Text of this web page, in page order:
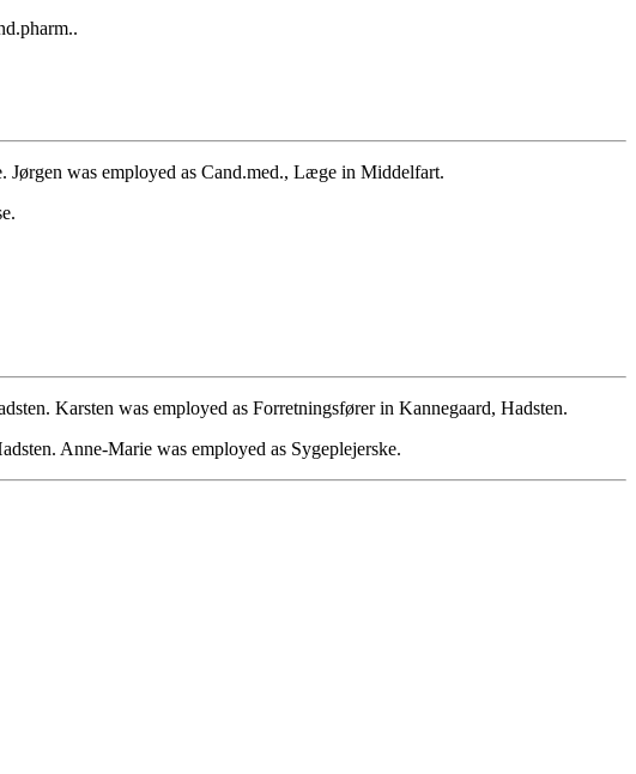
was employed as Cand.med., Læge in Middelfart.
Karsten was employed as Forretningsfører in Kannegaard, Hadsten.
Anne-Marie was employed as Sygeplejerske.